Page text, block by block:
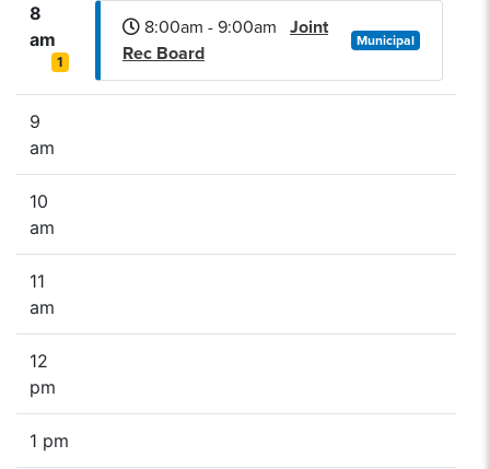
8
am
1
8:00am - 9:00am Joint
Rec Board
Municipal
9
am
10
am
11
am
12
pm
1 pm